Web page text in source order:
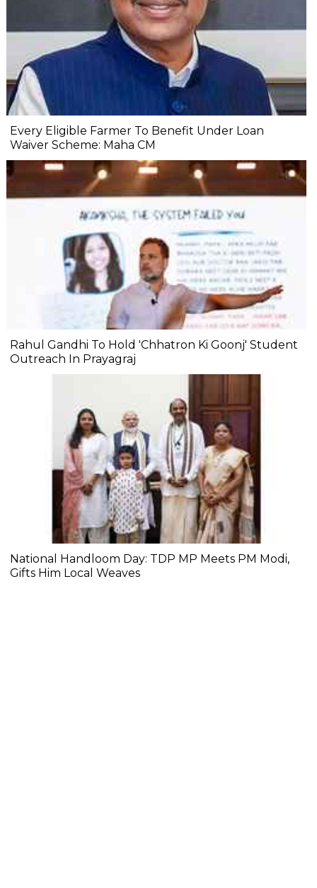
Every Eligible Farmer To Benefit Under Loan
Waiver Scheme: Maha CM
Rahul Gandhi To Hold 'Chhatron Ki Goonj' Student
Outreach In Prayagraj
National Handloom Day: TDP MP Meets PM Modi,
Gifts Him Local Weaves